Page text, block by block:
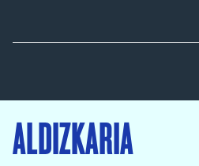
ALDIZKARIA